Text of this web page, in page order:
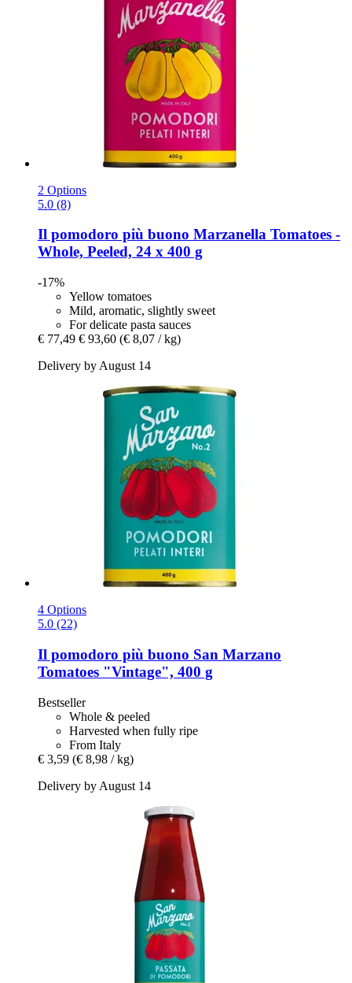
2 Options
5.0 (8)
Il pomodoro più buono Marzanella Tomatoes -​
Whole, Peeled, 24 x 400 g
-17%
Yellow tomatoes
Mild, aromatic, slightly sweet
For delicate pasta sauces
€ 77,49 € 93,60 (€ 8,07 / kg)
Delivery by August 14
4 Options
5.0 (22)
Il pomodoro più buono San Marzano
Tomatoes "Vintage", 400 g
Bestseller
Whole & peeled
Harvested when fully ripe
From Italy
€ 3,59 (€ 8,98 / kg)
Delivery by August 14